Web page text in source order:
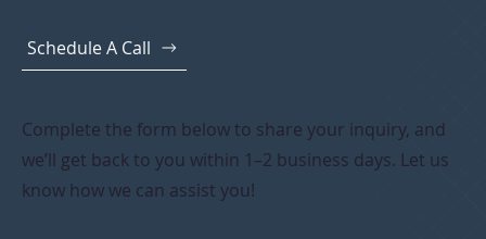
Schedule A Call
Complete the form below to share your inquiry, and
we’ll get back to you within 1–2 business days. Let us
know how we can assist you!